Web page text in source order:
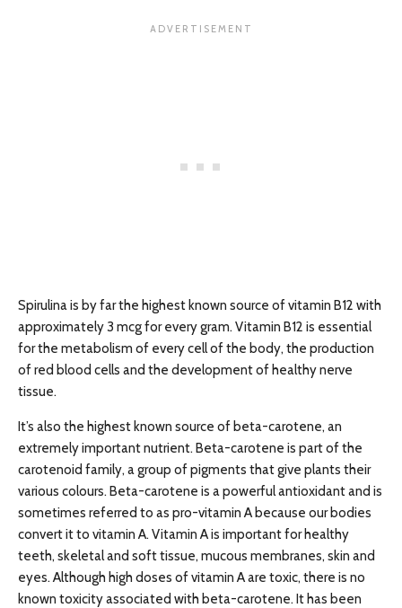
Spirulina is by far the highest known source of vitamin B12 with
approximately 3 mcg for every gram. Vitamin B12 is essential
for the metabolism of every cell of the body, the production
of red blood cells and the development of healthy nerve
tissue.
It’s also the highest known source of beta-carotene, an
extremely important nutrient. Beta-carotene is part of the
carotenoid family, a group of pigments that give plants their
various colours. Beta-carotene is a powerful antioxidant and is
sometimes referred to as pro-vitamin A because our bodies
convert it to vitamin A. Vitamin A is important for healthy
teeth, skeletal and soft tissue, mucous membranes, skin and
eyes. Although high doses of vitamin A are toxic, there is no
known toxicity associated with beta-carotene. It has been